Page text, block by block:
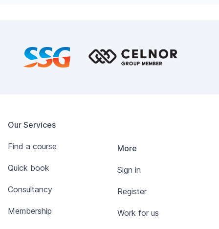
Our Services
Find a course
Quick book
Consultancy
Membership
More
Sign in
Register
Work for us